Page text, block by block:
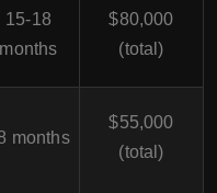
15-18
months
$80,000
(total)
months
$55,000
(total)